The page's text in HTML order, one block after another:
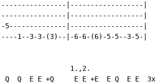
|------------------|
|------------------|
5--------------|------------------|
1--3-3-(3)--|-6-6-(6)-5-5--3-5-|
1.,2.
Q  Q  E E +Q     E E +E  E Q  E E  3x